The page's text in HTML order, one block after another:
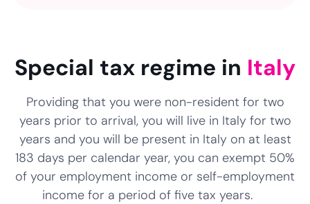
Special tax regime in Italy
Providing that you were non-resident for two
years prior to arrival, you will live in Italy for two
years and you will be present in Italy on at least
183 days per calendar year, you can exempt 50%
of your employment income or self-employment
income for a period of five tax years.